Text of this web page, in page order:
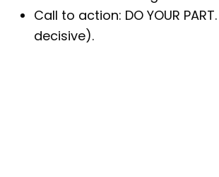
Call to action: DO YOUR
decisive).